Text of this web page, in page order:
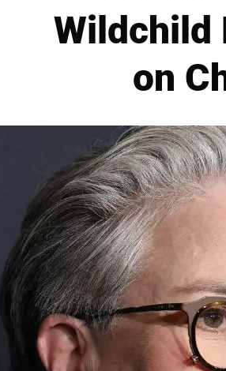
Wildchild
on